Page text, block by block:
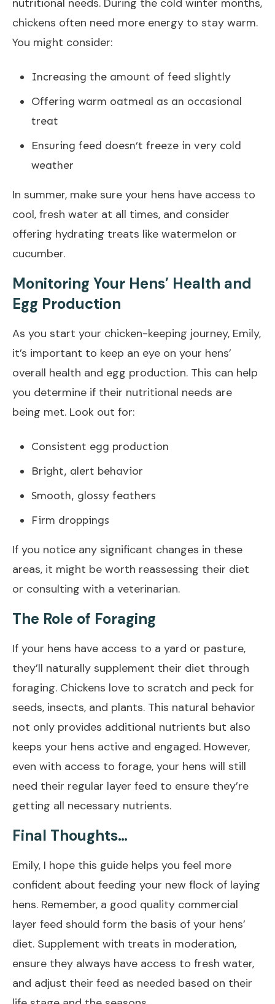
chickens often need more energy to stay warm.
You might consider:
Increasing the amount of feed slightly
Offering warm oatmeal as an occasional
treat
Ensuring feed doesn’t freeze in very cold
weather
In summer, make sure your hens have access to
cool, fresh water at all times, and consider
offering hydrating treats like watermelon or
cucumber.
Monitoring Your Hens’ Health and
Egg Production
As you start your chicken-keeping journey, Emily,
it’s important to keep an eye on your hens’
overall health and egg production. This can help
you determine if their nutritional needs are
being met. Look out for:
Consistent egg production
Bright, alert behavior
Smooth, glossy feathers
Firm droppings
If you notice any significant changes in these
areas, it might be worth reassessing their diet
or consulting with a veterinarian.
The Role of Foraging
If your hens have access to a yard or pasture,
they’ll naturally supplement their diet through
foraging. Chickens love to scratch and peck for
seeds, insects, and plants. This natural behavior
not only provides additional nutrients but also
keeps your hens active and engaged. However,
even with access to forage, your hens will still
need their regular layer feed to ensure they’re
getting all necessary nutrients.
Final Thoughts…
Emily, I hope this guide helps you feel more
confident about feeding your new flock of laying
hens. Remember, a good quality commercial
layer feed should form the basis of your hens’
diet. Supplement with treats in moderation,
ensure they always have access to fresh water,
and adjust their feed as needed based on their